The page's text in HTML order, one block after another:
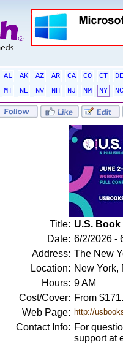
AL AK AZ AR CA CO CT
DE
MT
NE NV NH NJ NM NY
NC
Title: U.S. Book
Date: 6/2/2026 -
Address: The New
Location: New York,
Hours: 9 AM
Cost/Cover: From
Web Page: http://
Contact Info: For
support at